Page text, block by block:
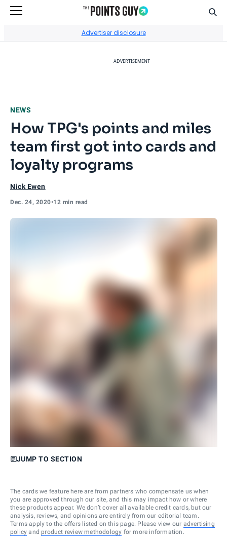
Advertiser disclosure
ADVERTISEMENT
NEWS
How TPG's points and miles
team first got into cards and
loyalty programs
Nick Ewen
Dec. 24, 2020•12 min read
JUMP TO SECTION
The cards we feature here are from partners who compensate us when
you are approved through our site, and this may impact how or where
these products appear. We don’t cover all available credit cards, but our
analysis, reviews, and opinions are entirely from our editorial team.
Terms apply to the offers listed on this page. Please view our advertising
policy and product review methodology for more information.